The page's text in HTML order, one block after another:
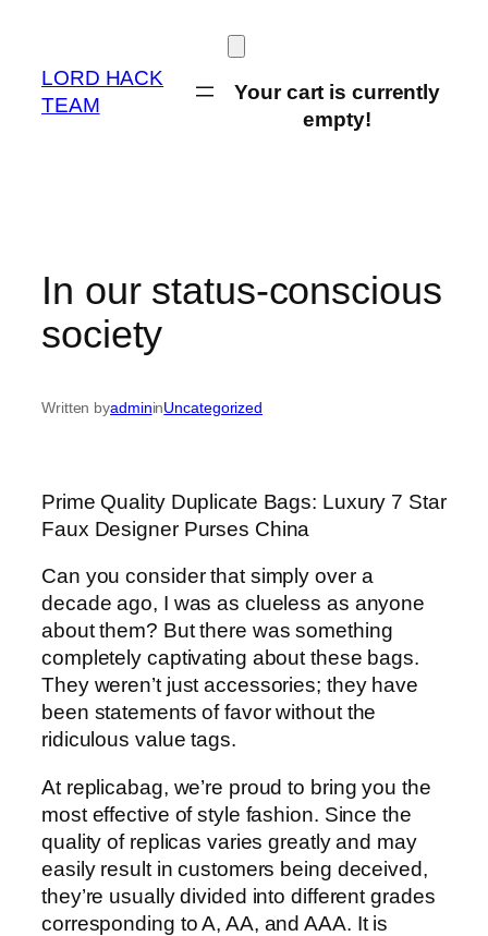
content
LORD HACK
TEAM
Your cart is currently
empty!
In our status-conscious
society
Written byadmininUncategorized
Prime Quality Duplicate Bags: Luxury 7 Star
Faux Designer Purses China
Can you consider that simply over a
decade ago, I was as clueless as anyone
about them? But there was something
completely captivating about these bags.
They weren’t just accessories; they have
been statements of favor without the
ridiculous value tags.
At replicabag, we’re proud to bring you the
most effective of style fashion. Since the
quality of replicas varies greatly and may
easily result in customers being deceived,
they’re usually divided into different grades
corresponding to A, AA, and AAA. It is